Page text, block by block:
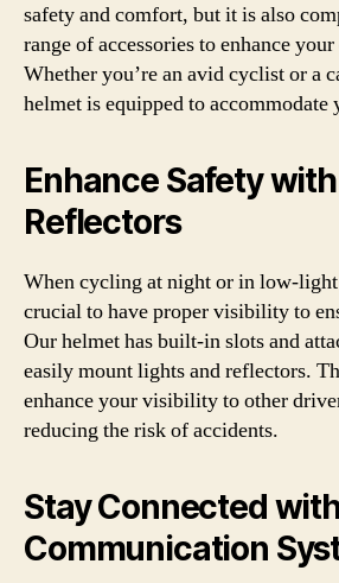
safety and comfort, but it is also
range of accessories to enhance
Whether you’re an avid cyclist or a
helmet is equipped to accommodate
Enhance Safety
Reflectors
When cycling at night or in low-
crucial to have proper visibility to
Our helmet has built-in slots and
easily mount lights and reflectors.
enhance your visibility to other
reducing the risk of accidents.
Stay Connected
Communication